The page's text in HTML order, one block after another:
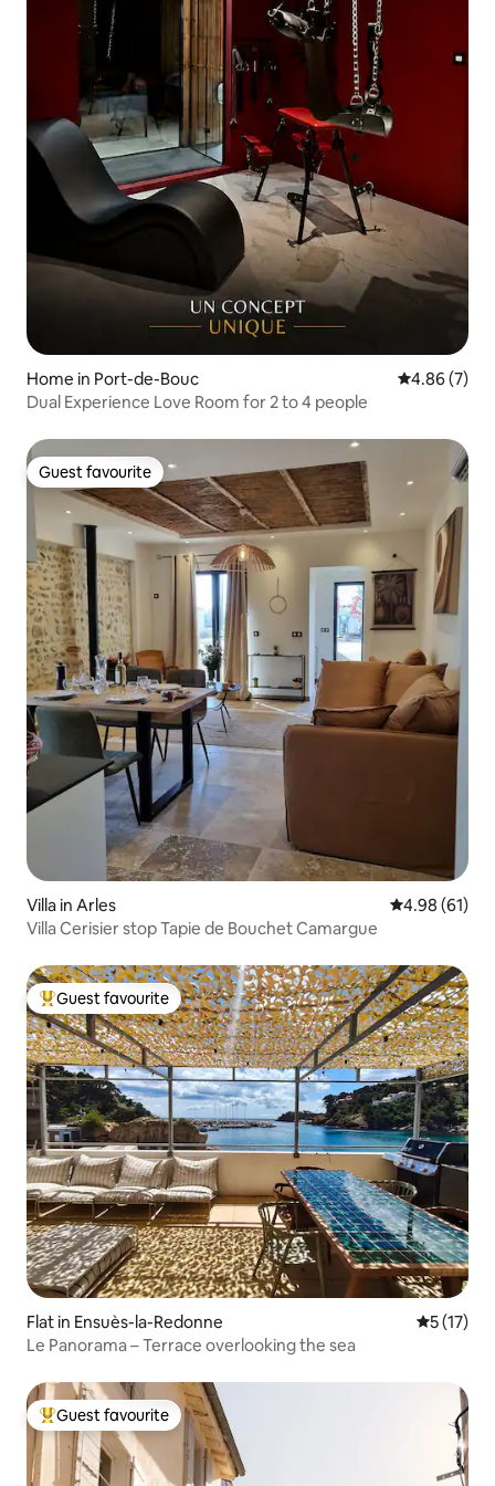
Home in Port-de-Bouc 4.86 out of
4.86 (7)
Dual Experience Love Room for 2 to 4 people
Guest favourite
Guest favourite
Villa in Arles 4.98 out of 5
4.98 (61)
Villa Cerisier stop Tapie de Bouchet Camargue
Top guest favourite
Guest favourite
Flat in Ensuès-la-Redonne 5 out of 5
5 (17)
Le Panorama – Terrace overlooking the sea
Top guest favourite
Guest favourite